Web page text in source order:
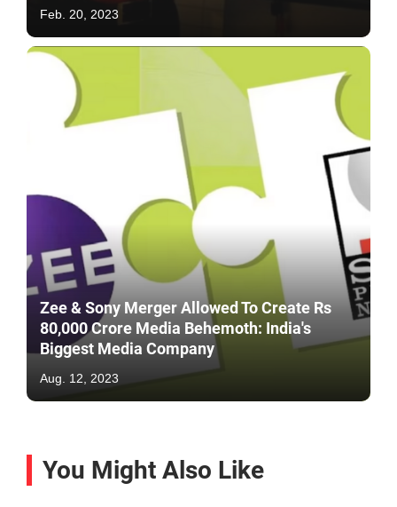
Feb. 20, 2023
Zee & Sony Merger Allowed To Create Rs
80,000 Crore Media Behemoth: India's
Biggest Media Company
Aug. 12, 2023
You Might Also Like